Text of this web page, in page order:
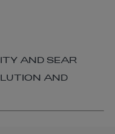
AND SEAR
AND